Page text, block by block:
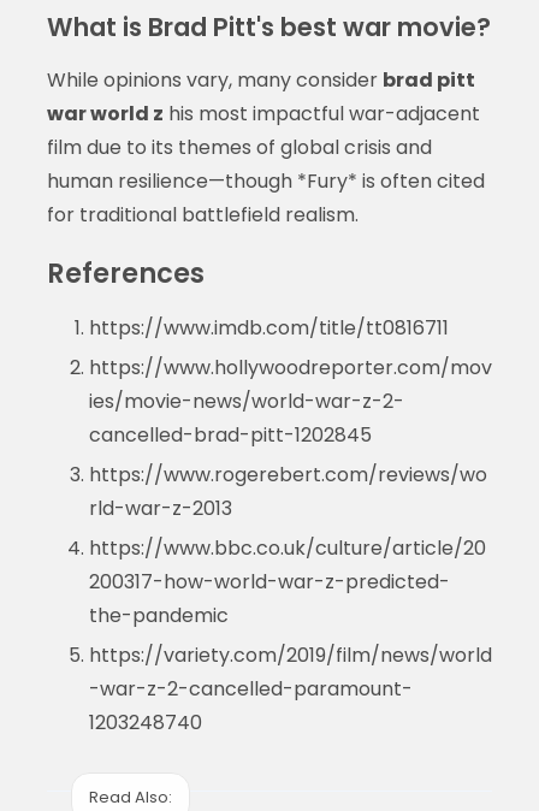
What is Brad Pitt's best war movie?
While opinions vary, many consider brad pitt
war world z his most impactful war-adjacent
film due to its themes of global crisis and
human resilience—though *Fury* is often cited
for traditional battlefield realism.
References
https://www.imdb.com/title/tt0816711
https://www.hollywoodreporter.com/mov
ies/movie-news/world-war-z-2-
cancelled-brad-pitt-1202845
https://www.rogerebert.com/reviews/wo
rld-war-z-2013
https://www.bbc.co.uk/culture/article/20
200317-how-world-war-z-predicted-
the-pandemic
https://variety.com/2019/film/news/world
-war-z-2-cancelled-paramount-
1203248740
Read Also: